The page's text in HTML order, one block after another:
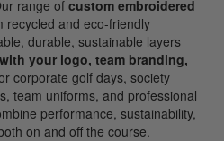
range of custom embroidered
recycled and eco-friendly
durable, sustainable layers
your logo, team branding,
corporate golf days, society
team uniforms, and professional
performance, sustainability,
on and off the course.